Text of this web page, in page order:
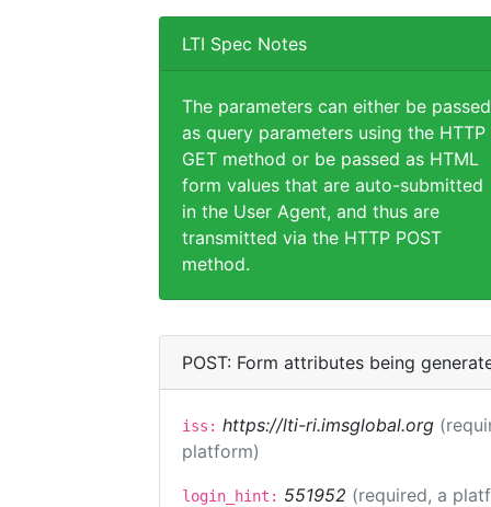
LTI Spec Notes
The parameters can either be passed
as query parameters using the HTTP
GET method or be passed as HTML
form values that are auto-submitted
in the User Agent, and thus are
transmitted via the HTTP POST
method.
POST: Form attributes being
iss: https://lti-ri.imsglobal.org
platform)
login_hint: 551952 (required, a